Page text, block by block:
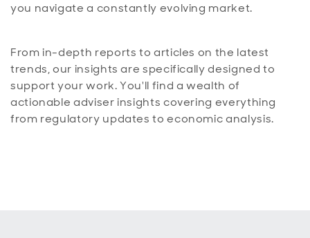
you navigate a constantly evolving market.
From in-depth reports to articles on the latest
trends, our insights are specifically designed to
support your work. You'll find a wealth of
actionable adviser insights covering everything
from regulatory updates to economic analysis.